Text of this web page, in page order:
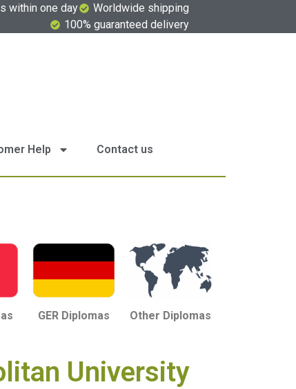
within one day
Worldwide shipping
100% guaranteed delivery
Help Contact us
GER Diplomas Other Diplomas
University